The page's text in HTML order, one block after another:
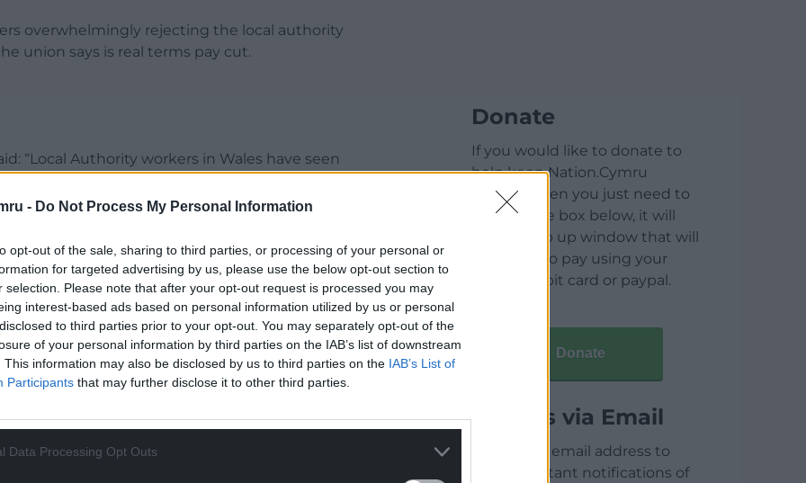
- Do Not Process My Personal Information
opt-out of the sale, sharing to third parties, or processing of your personal or
for targeted advertising by us, please use the below opt-out section to
selection. Please note that after your opt-out request is processed you may
interest-based ads based on personal information utilized by us or personal
to third parties prior to your opt-out. You may separately opt-out of the
of your personal information by third parties on the IAB’s list of downstream
This information may also be disclosed by us to third parties on the IAB’s List of
Participants that may further disclose it to other third parties.
Data Processing Opt Outs
overwhelmingly rejecting the local authority
union says is real terms pay cut.
“Local Authority workers in Wales have seen
this, their employers think it’s acceptable to
when workers increasingly can’t make ends
employers during this strike action. Our
now escalate the industrial action until Local
will be providing our members with its
READING BELOW
Donate
If you would like to donate to
help keep Nation.Cymru
running then you just need to
click on the box below, it will
open a pop up window that will
allow you to pay using your
credit / debit card or paypal.
Donate
Articles via Email
Enter your email address to
receive instant notifications of